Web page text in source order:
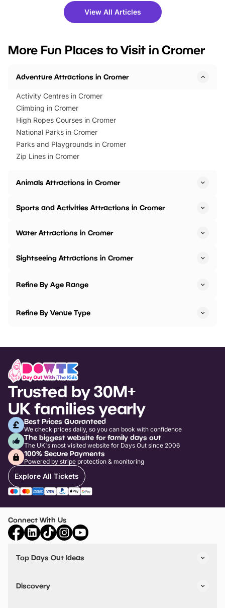
there is plenty to enjoy. Whether
you’re planning a big day out or
events to…
fantastic 25%
tickets for a limited
BeWILDerwood is
View All Articles
More Fun Places to Visit in Cromer
Adventure Attractions in Cromer
Activity Centres in Cromer
Climbing in Cromer
High Ropes Courses in Cromer
National Parks in Cromer
Parks and Playgrounds in Cromer
Zip Lines in Cromer
Animals Attractions in Cromer
Sports and Activities Attractions in Cromer
Water Attractions in Cromer
Sightseeing Attractions in Cromer
Refine By Age Range
Refine By Venue Type
Trusted by 30M+
UK families yearly
Best Prices Guaranteed
We check prices daily, so you can book with confidence
The biggest website for family days out
The UK's most visited website for Days Out since 2006
100% Secure Payments
Powered by stripe protection & monitoring
Explore All Tickets
Connect With Us
Top Days Out Ideas
Things to do in Birmingham
Stuck? Get Inspiration
Discovery